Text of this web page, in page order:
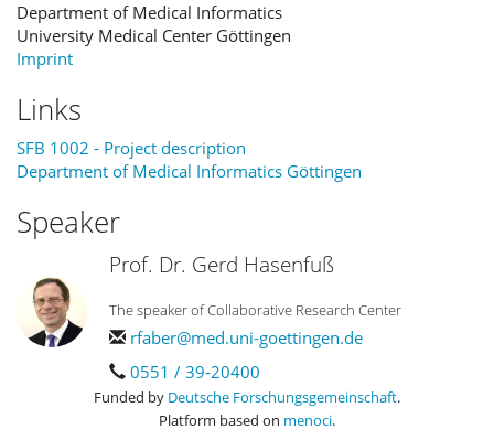
Department of Medical Informatics
University Medical Center Göttingen
Imprint
Links
SFB 1002 - Project description
Department of Medical Informatics Göttingen
Speaker
Prof. Dr. Gerd Hasenfuß
The speaker of Collaborative Research Center
rfaber@med.uni-goettingen.de
0551 / 39-20400
Funded by Deutsche Forschungsgemeinschaft.
Platform based on menoci.